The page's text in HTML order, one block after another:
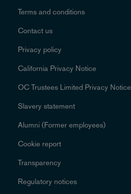
Terms and conditions
Contact us
Privacy policy
California Privacy Notice
OC Trustees Limited Privacy Notice
Slavery statement
Alumni (Former employees)
Cookie report
Transparency
Regulatory notices